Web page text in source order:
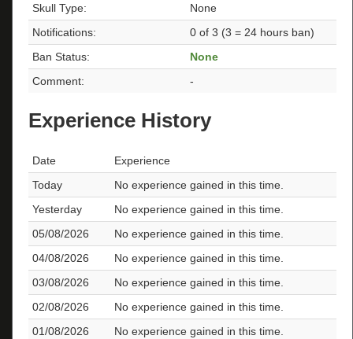
Skull Type:
None
Notifications:
0 of 3 (3 = 24 hours ban)
Ban Status:
None
Comment:
-
Experience History
Date
Experience
Today
No experience gained in this time.
Yesterday
No experience gained in this time.
05/08/2026
No experience gained in this time.
04/08/2026
No experience gained in this time.
03/08/2026
No experience gained in this time.
02/08/2026
No experience gained in this time.
01/08/2026
No experience gained in this time.